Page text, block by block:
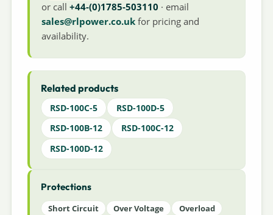
or call+44-(0)1785-503110 · email
sales@rlpower.co.uk for pricing and
availability.
Related products
RSD-100C-5
RSD-100D-5
RSD-100B-12
RSD-100C-12
RSD-100D-12
Protections
Short Circuit Over Voltage
Overload